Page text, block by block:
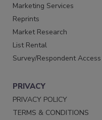
Marketing Services
Reprints
Market Research
List Rental
Survey/Respondent Access
PRIVACY
PRIVACY POLICY
TERMS & CONDITIONS